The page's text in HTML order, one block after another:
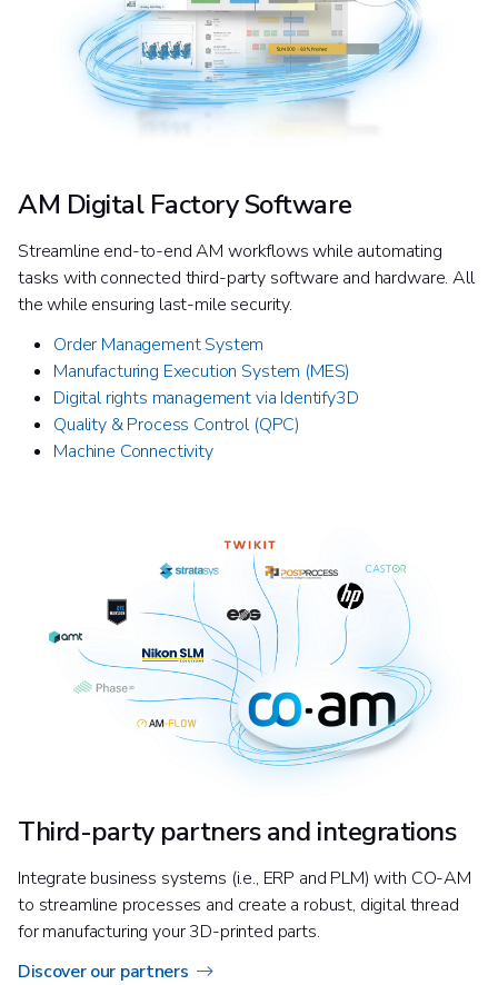
AM Digital Factory Software
Streamline end-to-end AM workflows while automating
tasks with connected third-party software and hardware. All
the while ensuring last-mile security.
Order Management System​
Manufacturing Execution System (MES)​
Digital rights management via Identify3D
Quality & Process Control (QPC)
Machine Connectivity
Third-party partners and integrations
Integrate business systems (i.e., ERP and PLM) with CO-AM
to streamline processes and create a robust, digital thread
for manufacturing your 3D-printed parts.
Discover our partners